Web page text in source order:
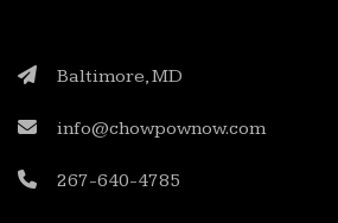
Baltimore, MD
info@chowpownow.com
267-640-4785